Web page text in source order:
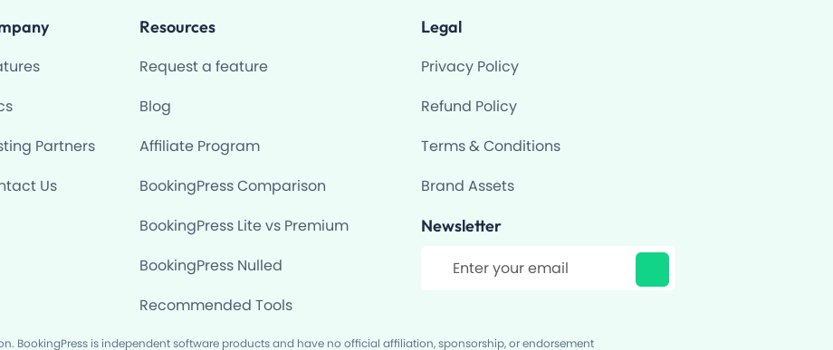
Partners
Us
Resources
Request a feature
Blog
Affiliate Program
BookingPress Comparison
BookingPress Lite vs Premium
BookingPress Nulled
Recommended Tools
Legal
Privacy Policy
Refund Policy
Terms & Conditions
Brand Assets
Newsletter
BookingPress is independent software products and have no official affiliation, sponsorship, or endorsement